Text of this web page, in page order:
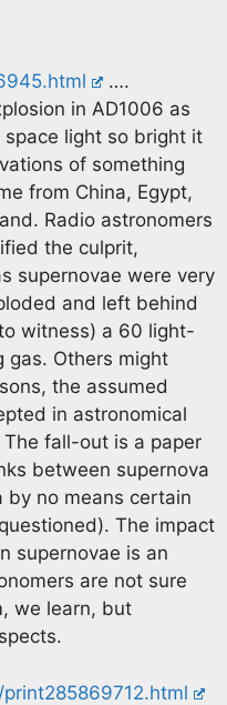
….
in AD1006 as
light so bright it
of something
from China, Egypt,
Radio astronomers
the culprit,
supernovae were very
and left behind
witness) a 60 light-
gas. Others might
the assumed
in astronomical
fall-out is a paper
between supernova
by no means certain
The impact
supernovae is an
are not sure
we learn, but